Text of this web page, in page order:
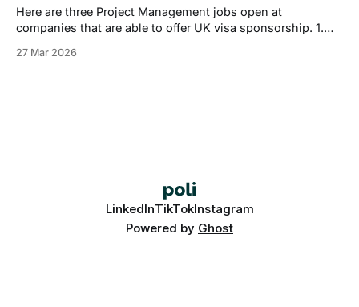
Here are three Project Management jobs open at
companies that are able to offer UK visa sponsorship. 1.
https://globalhr.wd5.myworkdayjobs.com/REC_RTX_Ext_G
27 Mar 2026
LinkedInTikTokInstagram
Powered by Ghost